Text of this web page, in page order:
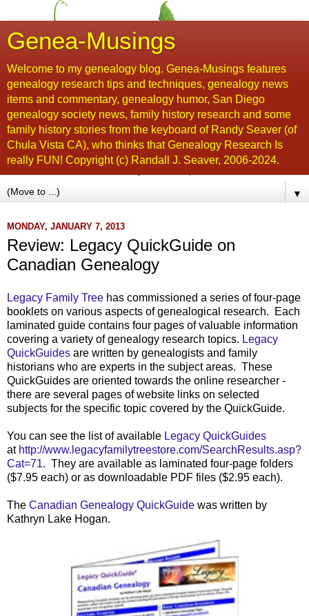
Genea-Musings
Welcome to my genealogy blog. Genea-Musings features
genealogy research tips and techniques, genealogy news
items and commentary, genealogy humor, San Diego
genealogy society news, family history research and some
family history stories from the keyboard of Randy Seaver (of
Chula Vista CA), who thinks that Genealogy Research Is
really FUN! Copyright (c) Randall J. Seaver, 2006-2024.
▼
MONDAY, JANUARY 7, 2013
Review: Legacy QuickGuide on
Canadian Genealogy
Legacy Family Tree has commissioned a series of four-page
booklets on various aspects of genealogical research.
Each
laminated guide contains four pages of valuable information
covering a variety of genealogy research topics. Legacy
QuickGuides are written by genealogists and family
historians who are experts in the subject areas. These
QuickGuides are oriented towards the online researcher -
there are several pages of website links on selected
subjects for the specific topic covered by the QuickGuide.
You can see the list of available Legacy QuickGuides
at http://www.legacyfamilytreestore.com/SearchResults.asp?
Cat=71. They are available as laminated four-page folders
($7.95 each) or as downloadable PDF files ($2.95 each).
The Canadian Genealogy QuickGuide was written by
Kathryn Lake Hogan.